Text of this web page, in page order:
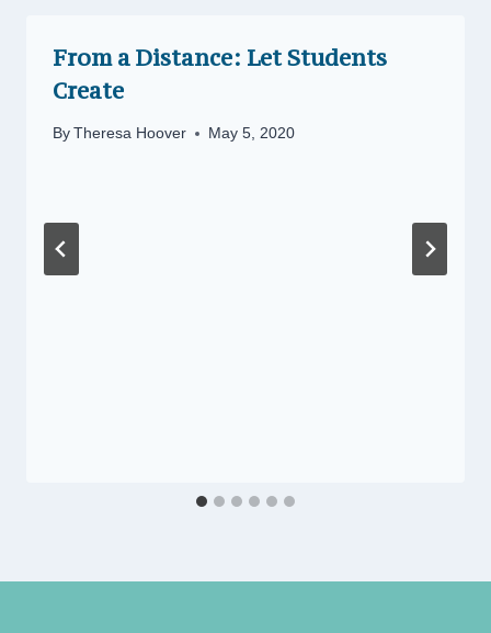
From a Distance: Let Students
Create
By Theresa Hoover May 5, 2020